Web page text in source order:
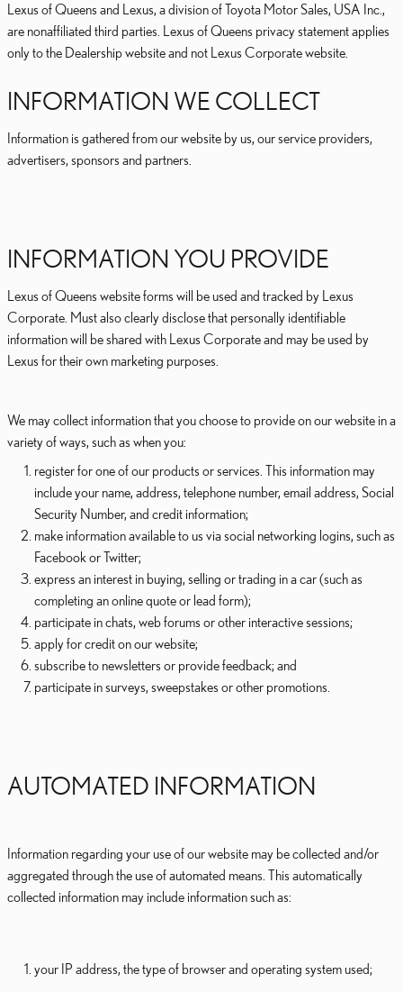
Lexus of Queens and Lexus, a division of Toyota Motor Sales, USA Inc.,
are nonaffiliated third parties. Lexus of Queens privacy statement applies
only to the Dealership website and not Lexus Corporate website.
INFORMATION WE COLLECT
Information is gathered from our website by us, our service providers,
advertisers, sponsors and partners.
INFORMATION YOU PROVIDE
Lexus of Queens website forms will be used and tracked by Lexus
Corporate. Must also clearly disclose that personally identifiable
information will be shared with Lexus Corporate and may be used by
Lexus for their own marketing purposes.
We may collect information that you choose to provide on our website in a
variety of ways, such as when you:
register for one of our products or services. This information may
include your name, address, telephone number, email address, Social
Security Number, and credit information;
make information available to us via social networking logins, such as
Facebook or Twitter;
express an interest in buying, selling or trading in a car (such as
completing an online quote or lead form);
participate in chats, web forums or other interactive sessions;
apply for credit on our website;
subscribe to newsletters or provide feedback; and
participate in surveys, sweepstakes or other promotions.
AUTOMATED INFORMATION
Information regarding your use of our website may be collected and/or
aggregated through the use of automated means. This automatically
collected information may include information such as:
your IP address, the type of browser and operating system used;